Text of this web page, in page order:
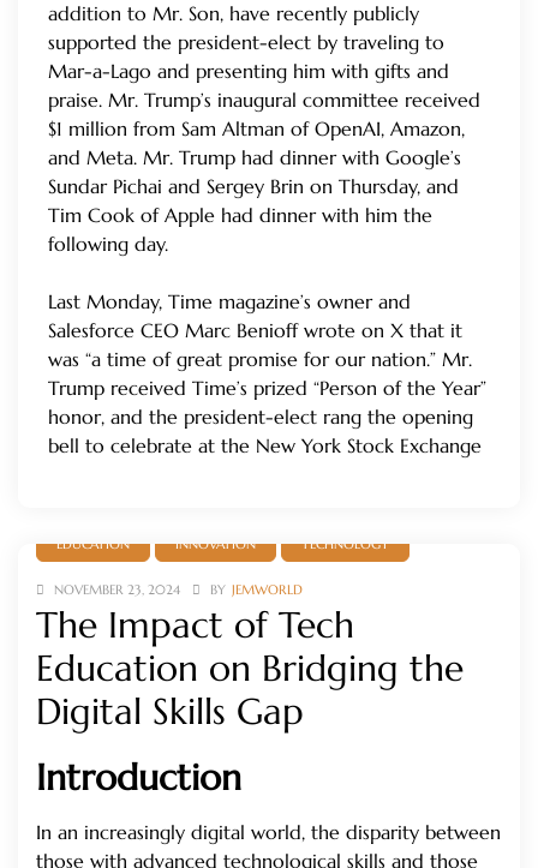
addition to Mr. Son, have recently publicly
supported the president-elect by traveling to
Mar-a-Lago and presenting him with gifts and
praise. Mr. Trump’s inaugural committee received
$1 million from Sam Altman of OpenAI, Amazon,
and Meta. Mr. Trump had dinner with Google’s
Sundar Pichai and Sergey Brin on Thursday, and
Tim Cook of Apple had dinner with him the
following day.
Last Monday, Time magazine’s owner and
Salesforce CEO Marc Benioff wrote on X that it
was “a time of great promise for our nation.” Mr.
Trump received Time’s prized “Person of the Year”
honor, and the president-elect rang the opening
bell to celebrate at the New York Stock Exchange
EDUCATION INNOVATION TECHNOLOGY
NOVEMBER 23, 2024 BY JEMWORLD
The Impact of Tech
Education on Bridging the
Digital Skills Gap
Introduction
In an increasingly digital world, the disparity between
those with advanced technological skills and those